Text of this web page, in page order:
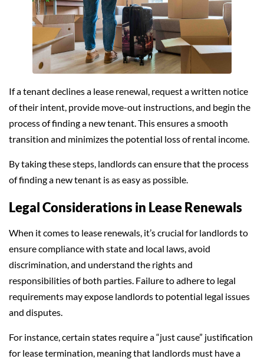
If a tenant declines a lease renewal, request a written notice
of their intent, provide move-out instructions, and begin the
process of finding a new tenant. This ensures a smooth
transition and minimizes the potential loss of rental income.
By taking these steps, landlords can ensure that the process
of finding a new tenant is as easy as possible.
Legal Considerations in Lease Renewals
When it comes to lease renewals, it’s crucial for landlords to
ensure compliance with state and local laws, avoid
discrimination, and understand the rights and
responsibilities of both parties. Failure to adhere to legal
requirements may expose landlords to potential legal issues
and disputes.
For instance, certain states require a “just cause” justification
for lease termination, meaning that landlords must have a